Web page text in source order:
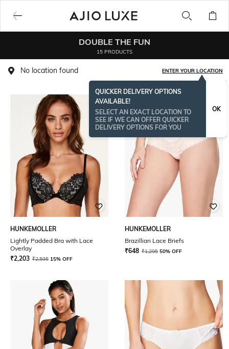
DOUBLE THE FUN
15 PRODUCTS
No location found ENTER YOUR LOCATION
QUICKER DELIVERY OPTIONS
AVAILABLE!
SELECT AN EXACT LOCATION TO
SEE IF WE CAN OFFER QUICKER
DELIVERY OPTIONS FOR YOU
OK
HUNKEMOLLER
Lightly Padded Bra with Lace
Overlay
₹2,203 ₹2,595 15% OFF
HUNKEMOLLER
Brazillian Lace Briefs
₹648 ₹1,295 50% OFF